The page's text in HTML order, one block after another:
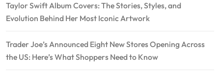
Taylor Swift Album Covers: The Stories, Styles, and
Evolution Behind Her Most Iconic Artwork
Trader Joe’s Announced Eight New Stores Opening Across
the US: Here’s What Shoppers Need to Know